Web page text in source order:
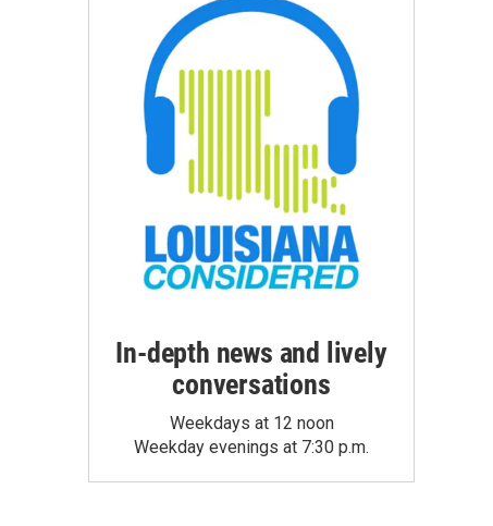
In-depth news and lively
conversations
Weekdays at 12 noon
Weekday evenings at 7:30 p.m.